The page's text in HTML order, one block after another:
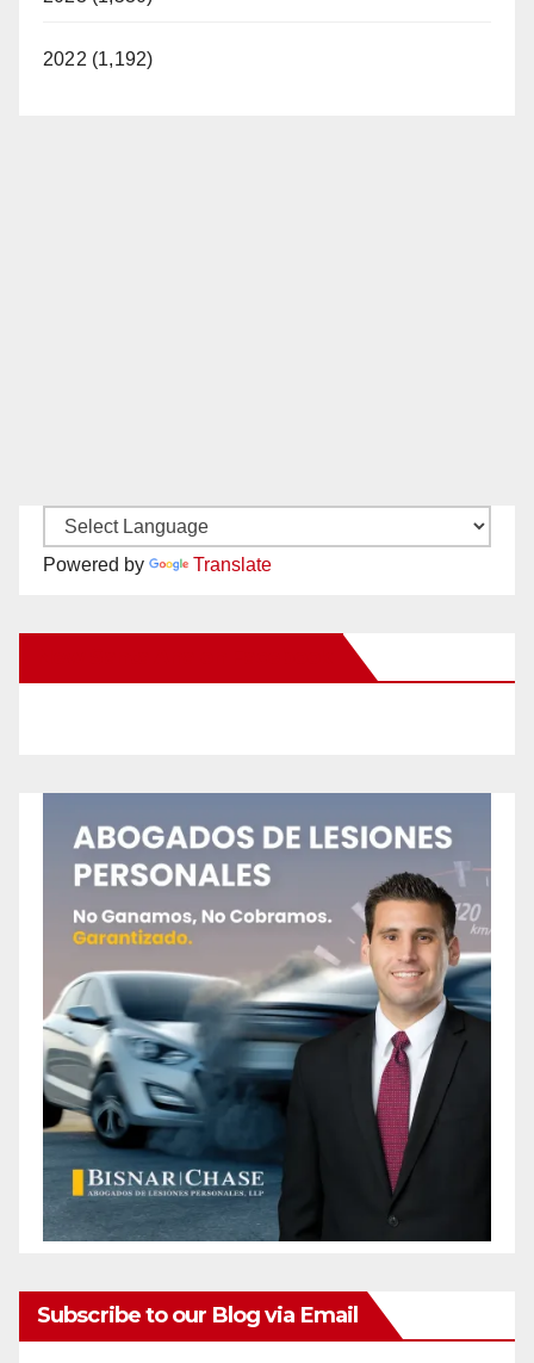
2022 (1,192)
Powered by Translate
Subscribe to our Blog via Email